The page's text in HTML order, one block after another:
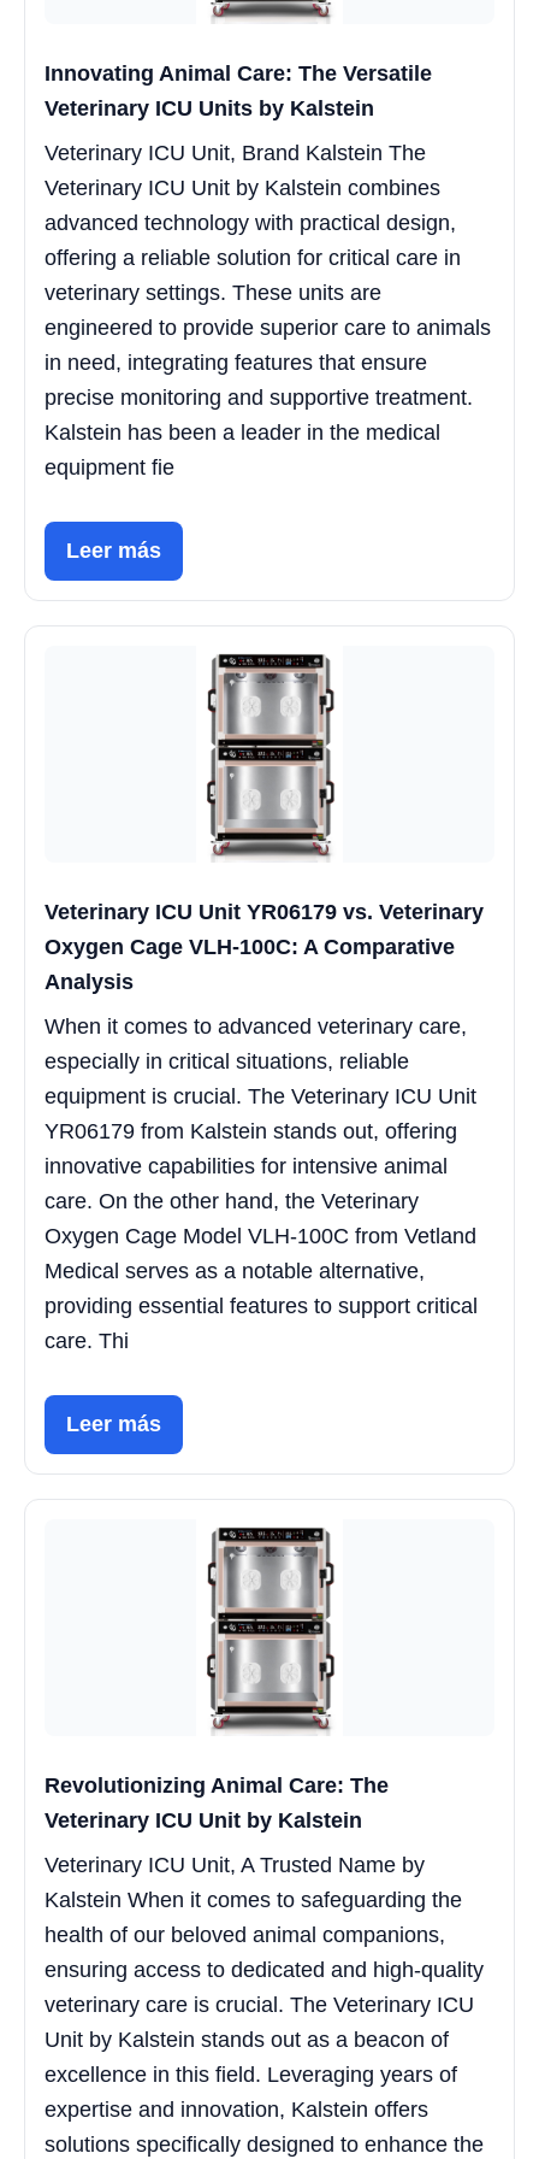
Innovating Animal Care: The Versatile
Veterinary ICU Units by Kalstein
Veterinary ICU Unit, Brand Kalstein The
Veterinary ICU Unit by Kalstein combines
advanced technology with practical design,
offering a reliable solution for critical care in
veterinary settings. These units are
engineered to provide superior care to animals
in need, integrating features that ensure
precise monitoring and supportive treatment.
Kalstein has been a leader in the medical
equipment fie
Leer más
Veterinary ICU Unit YR06179 vs. Veterinary
Oxygen Cage VLH-100C: A Comparative
Analysis
When it comes to advanced veterinary care,
especially in critical situations, reliable
equipment is crucial. The Veterinary ICU Unit
YR06179 from Kalstein stands out, offering
innovative capabilities for intensive animal
care. On the other hand, the Veterinary
Oxygen Cage Model VLH-100C from Vetland
Medical serves as a notable alternative,
providing essential features to support critical
care. Thi
Leer más
Revolutionizing Animal Care: The
Veterinary ICU Unit by Kalstein
Veterinary ICU Unit, A Trusted Name by
Kalstein When it comes to safeguarding the
health of our beloved animal companions,
ensuring access to dedicated and high-quality
veterinary care is crucial. The Veterinary ICU
Unit by Kalstein stands out as a beacon of
excellence in this field. Leveraging years of
expertise and innovation, Kalstein offers
solutions specifically designed to enhance the